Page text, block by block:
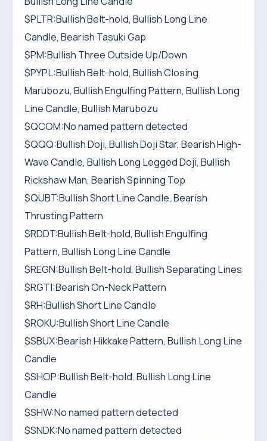
$PLTR:Bullish Belt-hold, Bullish Long Line
Candle, Bearish Tasuki Gap
$PM:Bullish Three Outside Up/Down
$PYPL:Bullish Belt-hold, Bullish Closing
Marubozu, Bullish Engulfing Pattern, Bullish Long
Line Candle, Bullish Marubozu
$QCOM:No named pattern detected
$QQQ:Bullish Doji, Bullish Doji Star, Bearish High-
Wave Candle, Bullish Long Legged Doji, Bullish
Rickshaw Man, Bearish Spinning Top
$QUBT:Bullish Short Line Candle, Bearish
Thrusting Pattern
$RDDT:Bullish Belt-hold, Bullish Engulfing
Pattern, Bullish Long Line Candle
$REGN:Bullish Belt-hold, Bullish Separating Lines
$RGTI:Bearish On-Neck Pattern
$RH:Bullish Short Line Candle
$ROKU:Bullish Short Line Candle
$SBUX:Bearish Hikkake Pattern, Bullish Long Line
Candle
$SHOP:Bullish Belt-hold, Bullish Long Line
Candle
$SHW:No named pattern detected
$SNDK:No named pattern detected